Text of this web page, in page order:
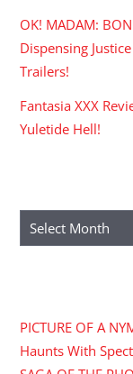
OK! MADAM:
Dispensing
Trailers!
Fantasia XXX
Yuletide Hell!
Archives
PICTURE OF A
Haunts With